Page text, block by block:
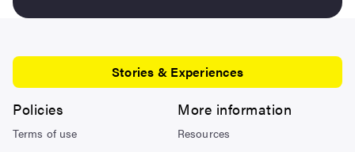
More information
Resources
Policies
Terms of use
Stories & Experiences